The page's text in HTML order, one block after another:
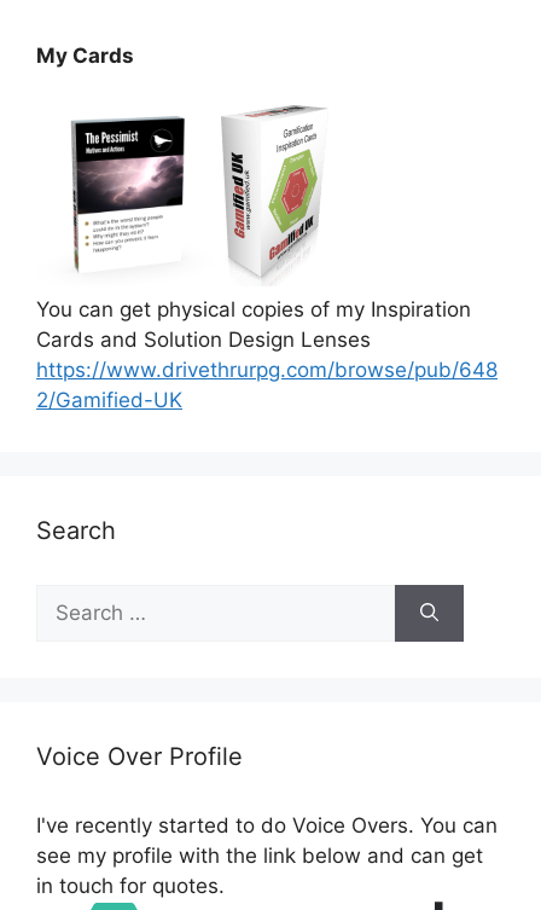
My Cards
You can get physical copies of my Inspiration
Cards and Solution Design Lenses
https://www.drivethrurpg.com/browse/pub/648
2/Gamified-UK
Search
h
r
:
Voice Over Profile
I've recently started to do Voice Overs. You can
see my profile with the link below and can get
in touch for quotes.